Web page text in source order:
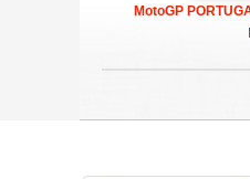
MotoGP